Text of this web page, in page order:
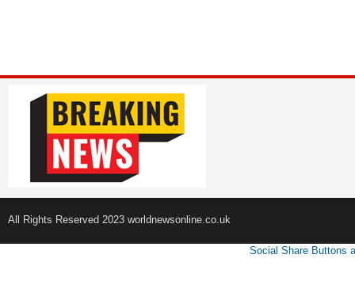
All Rights Reserved 2023 worldnewsonline.co.uk
Social Share Buttons